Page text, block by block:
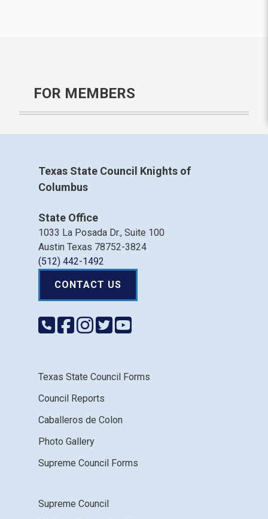
FOR MEMBERS
Texas State Council Knights of
Columbus
State Office
1033 La Posada Dr., Suite 100
Austin Texas 78752-3824
(512) 442-1492
CONTACT US
Texas State Council Forms
Council Reports
Caballeros de Colon
Photo Gallery
Supreme Council Forms
Supreme Council